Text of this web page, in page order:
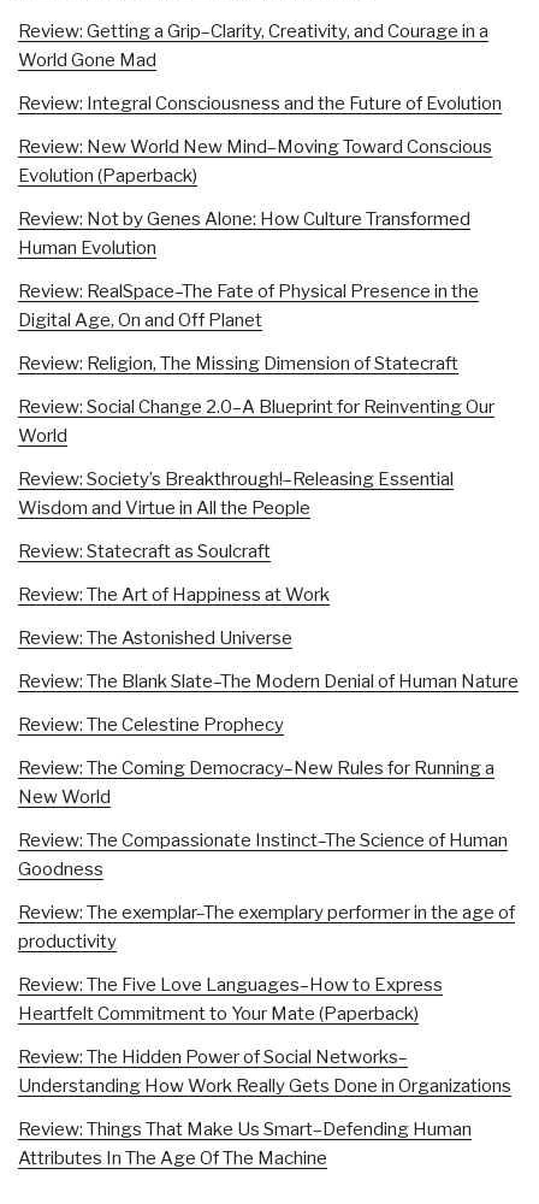
Review: Getting a Grip–Clarity, Creativity, and Courage in a
World Gone Mad
Review: Integral Consciousness and the Future of Evolution
Review: New World New Mind–Moving Toward Conscious
Evolution (Paperback)
Review: Not by Genes Alone: How Culture Transformed
Human Evolution
Review: RealSpace–The Fate of Physical Presence in the
Digital Age, On and Off Planet
Review: Religion, The Missing Dimension of Statecraft
Review: Social Change 2.0–A Blueprint for Reinventing Our
World
Review: Society’s Breakthrough!–Releasing Essential
Wisdom and Virtue in All the People
Review: Statecraft as Soulcraft
Review: The Art of Happiness at Work
Review: The Astonished Universe
Review: The Blank Slate–The Modern Denial of Human Nature
Review: The Celestine Prophecy
Review: The Coming Democracy–New Rules for Running a
New World
Review: The Compassionate Instinct–The Science of Human
Goodness
Review: The exemplar–The exemplary performer in the age of
productivity
Review: The Five Love Languages–How to Express
Heartfelt Commitment to Your Mate (Paperback)
Review: The Hidden Power of Social Networks–
Understanding How Work Really Gets Done in Organizations
Review: Things That Make Us Smart–Defending Human
Attributes In The Age Of The Machine